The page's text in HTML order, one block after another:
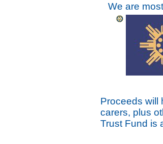
We are
Proceeds will
carers, plus
Trust Fund is